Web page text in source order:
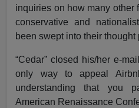
inquiries on how many other
conservative and
been swept into their
“Cedar” closed his/her e-
only way to appeal
understanding that you
American Renaissance